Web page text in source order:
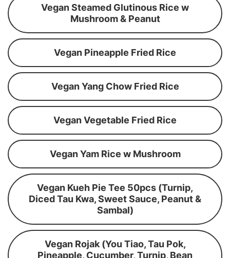
Vegan Steamed Glutinous Rice w
Mushroom & Peanut
Vegan Pineapple Fried Rice
Vegan Yang Chow Fried Rice
Vegan Vegetable Fried Rice
Vegan Yam Rice w Mushroom
Vegan Kueh Pie Tee 50pcs (Turnip,
Diced Tau Kwa, Sweet Sauce, Peanut &
Sambal)
Vegan Rojak (You Tiao, Tau Pok,
Pineapple, Cucumber, Turnip, Bean